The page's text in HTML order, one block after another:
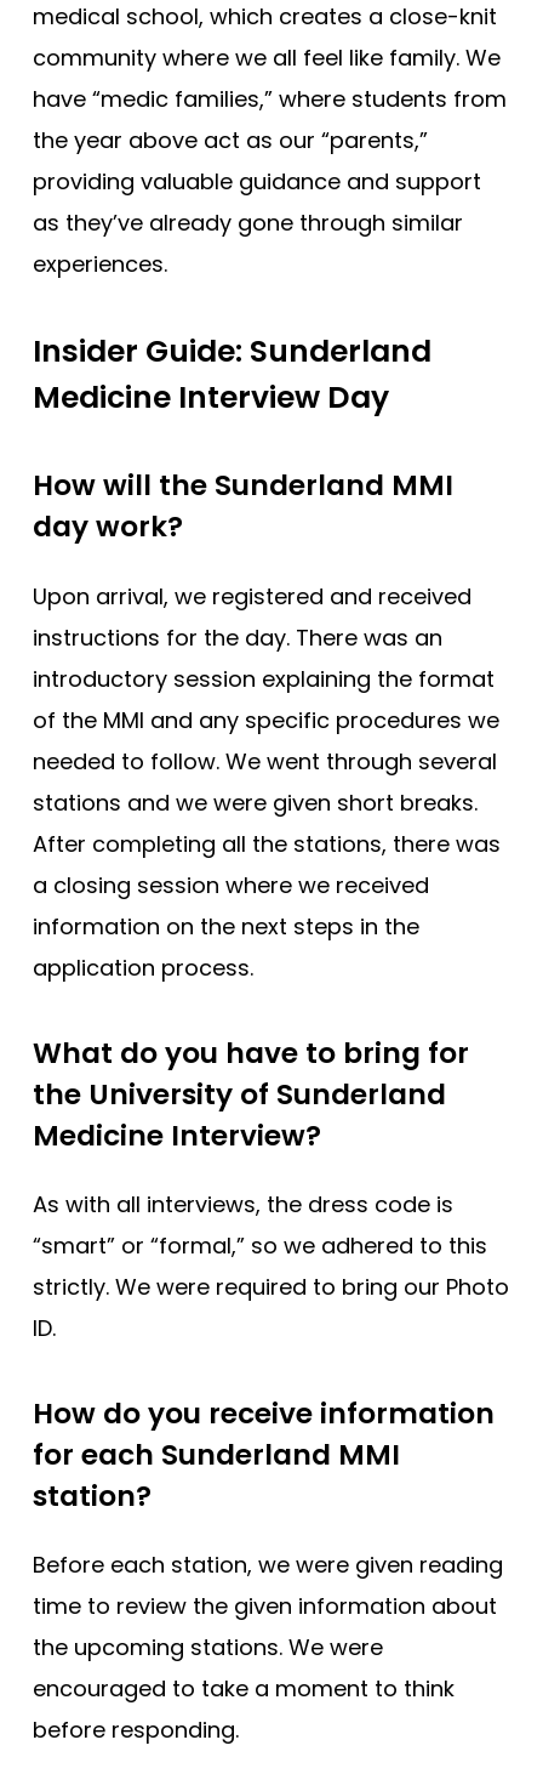
medical school, which creates a close-knit
community where we all feel like family. We
have “medic families,” where students from
the year above act as our “parents,”
providing valuable guidance and support
as they’ve already gone through similar
experiences.
Insider Guide: Sunderland
Medicine Interview Day
How will the Sunderland MMI
day work?
Upon arrival, we registered and received
instructions for the day. There was an
introductory session explaining the format
of the MMI and any specific procedures we
needed to follow. We went through several
stations and we were given short breaks.
After completing all the stations, there was
a closing session where we received
information on the next steps in the
application process.
What do you have to bring for
the University of Sunderland
Medicine Interview?
As with all interviews, the dress code is
“smart” or “formal,” so we adhered to this
strictly. We were required to bring our Photo
ID.
How do you receive information
for each Sunderland MMI
station?
Before each station, we were given reading
time to review the given information about
the upcoming stations. We were
encouraged to take a moment to think
before responding.